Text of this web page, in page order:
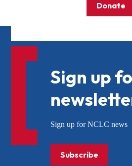
Donate
Sign up
Sign up for NCLC news
Subscribe